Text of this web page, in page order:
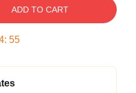
ADD TO CART
: 54